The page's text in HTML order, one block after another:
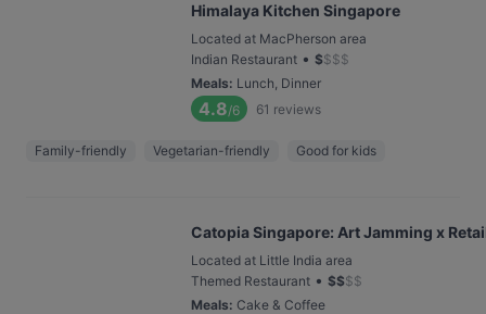
Himalaya Kitchen Singapore
Located at MacPherson area
Indian Restaurant • $$$$
Meals: Lunch, Dinner
4.8/6 61 reviews
Family-friendly Vegetarian-friendly Good for kids
Catopia Singapore: Art Jamming x
Located at Little India area
Themed Restaurant • $$$$
Meals: Cake & Coffee